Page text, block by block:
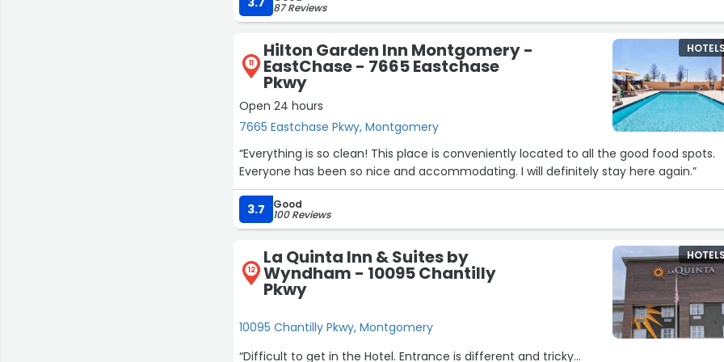
87 Reviews
11
Hilton Garden Inn Montgomery -
EastChase - 7665 Eastchase
Pkwy
Open 24 hours
7665 Eastchase Pkwy, Montgomery
“Everything is so clean! This place is conveniently located to all the good food spots.
Everyone has been so nice and accommodating. I will definitely stay here again.”
3.7 Good
100 Reviews
12
La Quinta Inn & Suites by
Wyndham - 10095 Chantilly
Pkwy
10095 Chantilly Pkwy, Montgomery
“Difficult to get in the Hotel. Entrance is different and tricky...